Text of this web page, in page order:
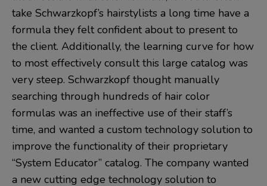
take Schwarzkopf’s hairstylists a long time have a
formula they felt confident about to present to
the client. Additionally, the learning curve for how
to most effectively consult this large catalog was
very steep. Schwarzkopf thought manually
searching through hundreds of hair color
formulas was an ineffective use of their staff’s
time, and wanted a custom technology solution to
improve the functionality of their proprietary
“System Educator” catalog. The company wanted
a new cutting edge technology solution to